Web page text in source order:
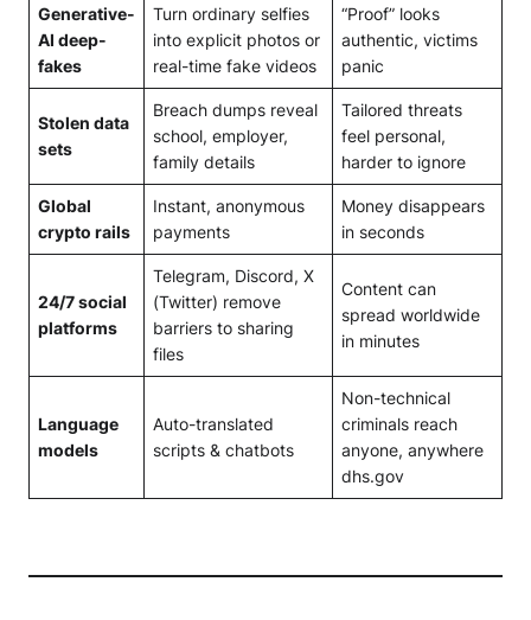
Generative-
AI deep-
fakes
Turn ordinary selfies
into explicit photos or
real-time fake videos
“Proof” looks
authentic, victims
panic
Stolen data
sets
Breach dumps reveal
school, employer,
family details
Tailored threats
feel personal,
harder to ignore
Global
crypto rails
Instant, anonymous
payments
Money disappears
in seconds
24/7 social
platforms
Telegram, Discord, X
(Twitter) remove
barriers to sharing
files
Content can
spread worldwide
in minutes
Language
models
Auto-translated
scripts & chatbots
Non-technical
criminals reach
anyone, anywhere
dhs.gov